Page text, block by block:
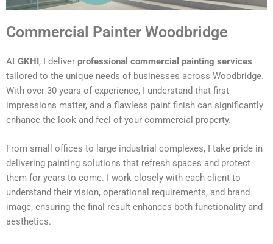
Commercial Painter Woodbridge
At GKHI, I deliver professional commercial painting services
tailored to the unique needs of businesses across Woodbridge.
With over 30 years of experience, I understand that first
impressions matter, and a flawless paint finish can significantly
enhance the look and feel of your commercial property.
From small offices to large industrial complexes, I take pride in
delivering painting solutions that refresh spaces and protect
them for years to come. I work closely with each client to
understand their vision, operational requirements, and brand
image, ensuring the final result enhances both functionality and
aesthetics.